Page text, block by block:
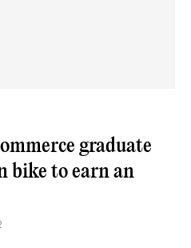
graduate
bike to earn an